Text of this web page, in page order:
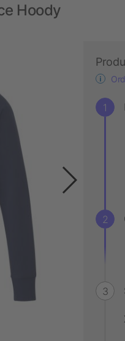
Hoody